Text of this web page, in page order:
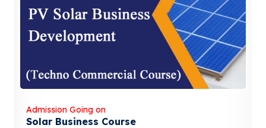
Admission Going on
Solar Business Course